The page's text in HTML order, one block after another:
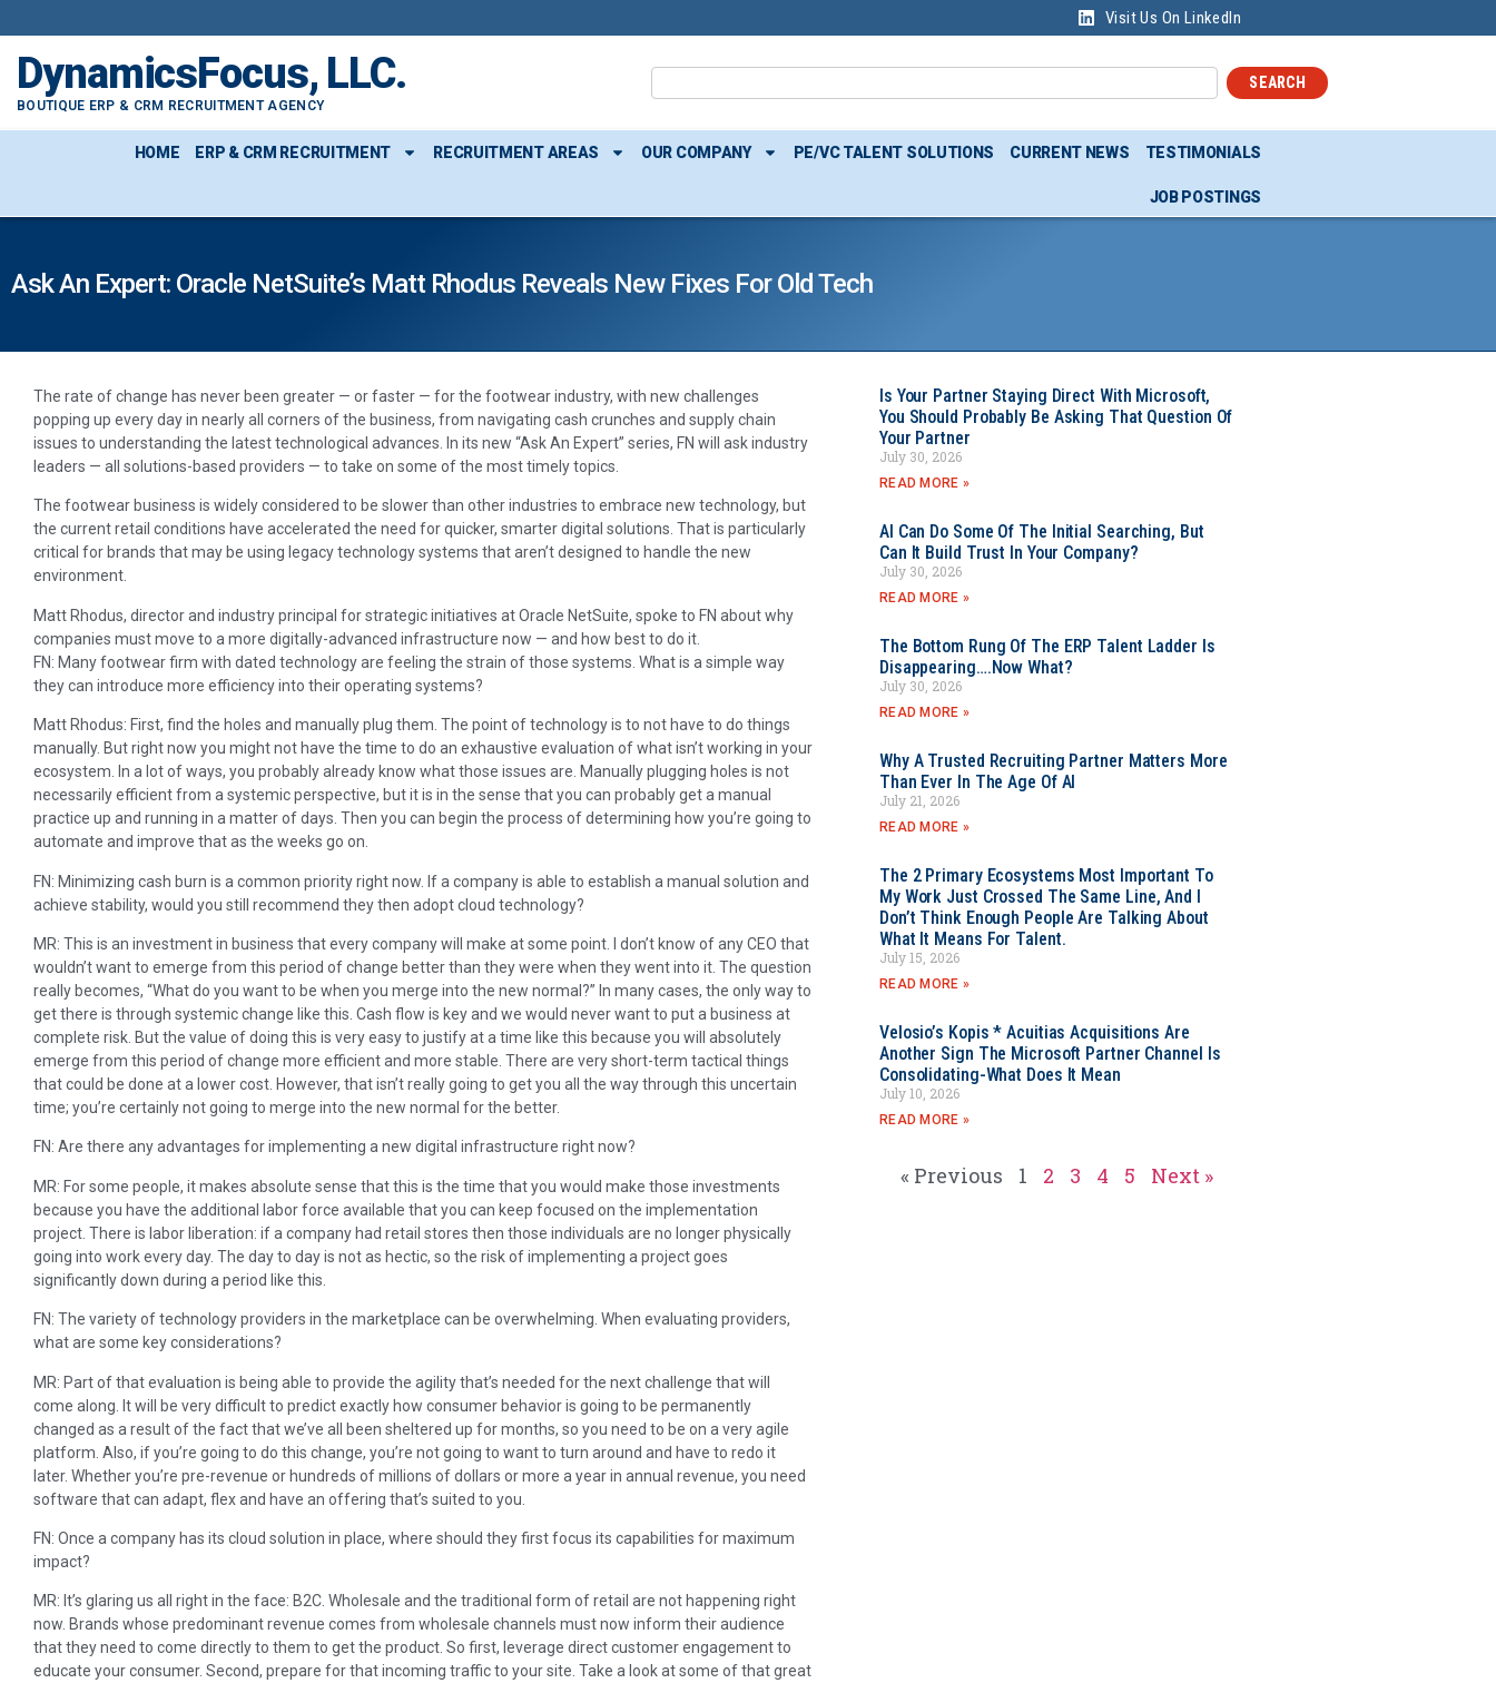
Visit Us On LinkedIn
DynamicsFocus, LLC.
BOUTIQUE ERP & CRM RECRUITMENT AGENCY
SEARCH
HOME ERP & CRM RECRUITMENT RECRUITMENT AREAS OUR COMPANY PE/VC TALENT SOLUTIONS CURRENT NEWS TESTIMONIALS
JOB POSTINGS
Ask An Expert: Oracle NetSuite’s Matt Rhodus Reveals New Fixes For Old Tech
The rate of change has never been greater — or faster — for the footwear industry, with new challenges
popping up every day in nearly all corners of the business, from navigating cash crunches and supply chain
issues to understanding the latest technological advances. In its new “Ask An Expert” series, FN will ask industry
leaders — all solutions-based providers — to take on some of the most timely topics.
The footwear business is widely considered to be slower than other industries to embrace new technology, but
the current retail conditions have accelerated the need for quicker, smarter digital solutions. That is particularly
critical for brands that may be using legacy technology systems that aren’t designed to handle the new
environment.
Matt Rhodus, director and industry principal for strategic initiatives at Oracle NetSuite, spoke to FN about why
companies must move to a more digitally-advanced infrastructure now — and how best to do it.
FN: Many footwear firm with dated technology are feeling the strain of those systems. What is a simple way
they can introduce more efficiency into their operating systems?
Matt Rhodus: First, find the holes and manually plug them. The point of technology is to not have to do things
manually. But right now you might not have the time to do an exhaustive evaluation of what isn’t working in your
ecosystem. In a lot of ways, you probably already know what those issues are. Manually plugging holes is not
necessarily efficient from a systemic perspective, but it is in the sense that you can probably get a manual
practice up and running in a matter of days. Then you can begin the process of determining how you’re going to
automate and improve that as the weeks go on.
FN: Minimizing cash burn is a common priority right now. If a company is able to establish a manual solution and
achieve stability, would you still recommend they then adopt cloud technology?
MR: This is an investment in business that every company will make at some point. I don’t know of any CEO that
wouldn’t want to emerge from this period of change better than they were when they went into it. The question
really becomes, “What do you want to be when you merge into the new normal?” In many cases, the only way to
get there is through systemic change like this. Cash flow is key and we would never want to put a business at
complete risk. But the value of doing this is very easy to justify at a time like this because you will absolutely
emerge from this period of change more efficient and more stable. There are very short-term tactical things
that could be done at a lower cost. However, that isn’t really going to get you all the way through this uncertain
time; you’re certainly not going to merge into the new normal for the better.
FN: Are there any advantages for implementing a new digital infrastructure right now?
MR: For some people, it makes absolute sense that this is the time that you would make those investments
because you have the additional labor force available that you can keep focused on the implementation
project. There is labor liberation: if a company had retail stores then those individuals are no longer physically
going into work every day. The day to day is not as hectic, so the risk of implementing a project goes
significantly down during a period like this.
FN: The variety of technology providers in the marketplace can be overwhelming. When evaluating providers,
what are some key considerations?
MR: Part of that evaluation is being able to provide the agility that’s needed for the next challenge that will
come along. It will be very difficult to predict exactly how consumer behavior is going to be permanently
changed as a result of the fact that we’ve all been sheltered up for months, so you need to be on a very agile
platform. Also, if you’re going to do this change, you’re not going to want to turn around and have to redo it
later. Whether you’re pre-revenue or hundreds of millions of dollars or more a year in annual revenue, you need
software that can adapt, flex and have an offering that’s suited to you.
FN: Once a company has its cloud solution in place, where should they first focus its capabilities for maximum
impact?
MR: It’s glaring us all right in the face: B2C. Wholesale and the traditional form of retail are not happening right
now. Brands whose predominant revenue comes from wholesale channels must now inform their audience
that they need to come directly to them to get the product. So first, leverage direct customer engagement to
educate your consumer. Second, prepare for that incoming traffic to your site. Take a look at some of that great
Is Your Partner Staying Direct With Microsoft,
You Should Probably Be Asking That Question Of
Your Partner
July 30, 2026
READ MORE »
AI Can Do Some Of The Initial Searching, But
Can It Build Trust In Your Company?
July 30, 2026
READ MORE »
The Bottom Rung Of The ERP Talent Ladder Is
Disappearing….Now What?
July 30, 2026
READ MORE »
Why A Trusted Recruiting Partner Matters More
Than Ever In The Age Of AI
July 21, 2026
READ MORE »
The 2 Primary Ecosystems Most Important To
My Work Just Crossed The Same Line, And I
Don’t Think Enough People Are Talking About
What It Means For Talent.
July 15, 2026
READ MORE »
Velosio’s Kopis * Acuitias Acquisitions Are
Another Sign The Microsoft Partner Channel Is
Consolidating-What Does It Mean
July 10, 2026
READ MORE »
« Previous 1 2 3 4 5 Next »